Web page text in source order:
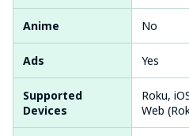
Anime No
Ads Yes
Supported
Devices
Roku,
Web